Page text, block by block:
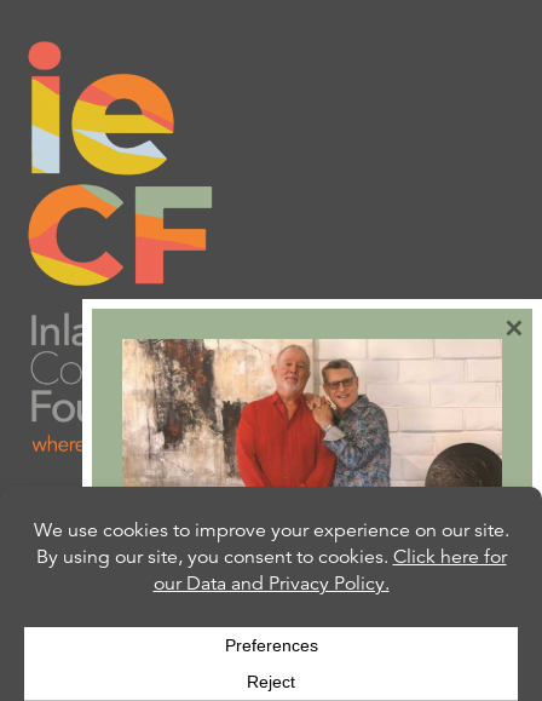
Are you ready to plan
your will or trust?
Our free Estate Planning Guide can help:
CLICK HERE
×